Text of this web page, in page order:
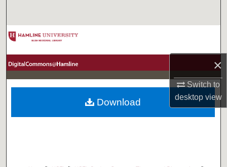
×
Switch to
desktopview
Browse Collections
About
Download